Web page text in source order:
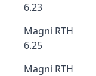
6.23
Magni RTH
6.25
Magni RTH